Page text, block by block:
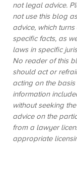
not legal advice.
not use this blog
advice, which turns
specific facts, as
laws in specific
No reader of this
should act or
acting on the
information
without seeking
advice on the
from a lawyer
appropriate